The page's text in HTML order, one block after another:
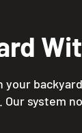
your
system